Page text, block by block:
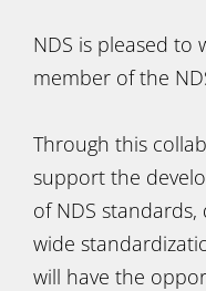
NDS is pleased to
member of the
Through this
support the
of NDS
wide
will have the